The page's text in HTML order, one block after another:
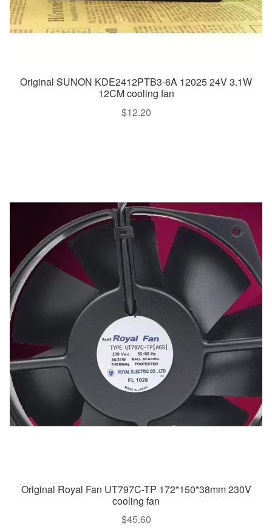
Original SUNON KDE2412PTB3-6A 12025 24V 3.1W
12CM cooling fan
$12.20
Original Royal Fan UT797C-TP 172*150*38mm 230V
cooling fan
$45.60